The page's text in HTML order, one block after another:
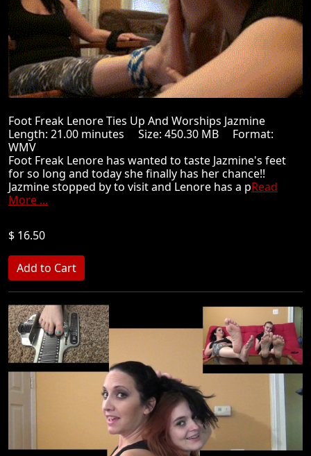
Foot Freak Lenore Ties Up And Worships Jazmine
Length: 21.00 minutes Size: 450.30 MB Format:
WMV
Foot Freak Lenore has wanted to taste Jazmine's feet
for so long and today she finally has her chance!!
Jazmine stopped by to visit and Lenore has a pRead
More ...
$ 16.50